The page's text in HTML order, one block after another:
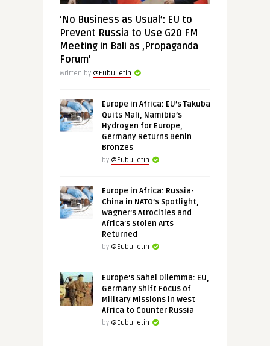
‘No Business as Usual’: EU to
Prevent Russia to Use G20 FM
Meeting in Bali as ‚Propaganda
Forum’
Written by @Eubulletin
Europe in Africa: EU’s Takuba
Quits Mali, Namibia’s
Hydrogen for Europe,
Germany Returns Benin
Bronzes
by @Eubulletin
Europe in Africa: Russia-
China in NATO’s Spotlight,
Wagner’s Atrocities and
Africa’s Stolen Arts
Returned
by @Eubulletin
Europe’s Sahel Dilemma: EU,
Germany Shift Focus of
Military Missions in West
Africa to Counter Russia
by @Eubulletin